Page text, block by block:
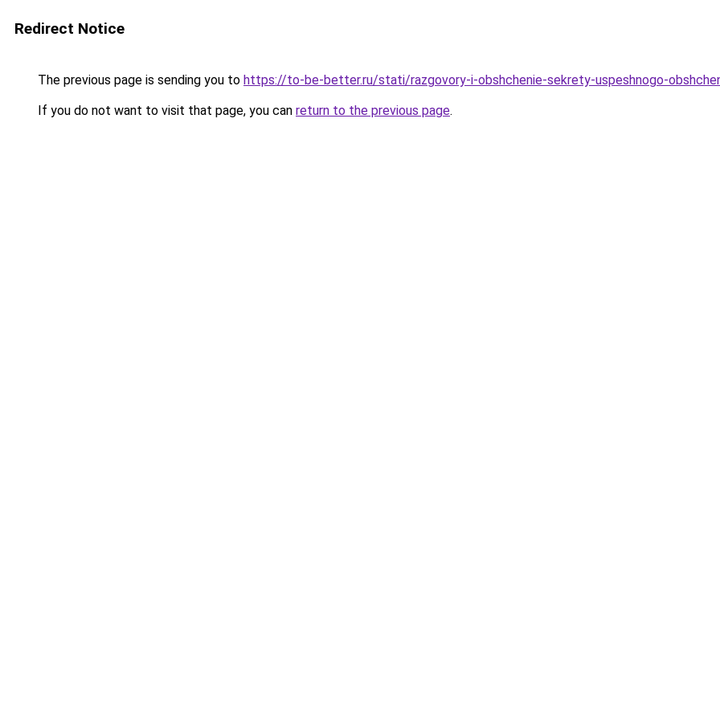
Redirect Notice
The previous page is sending you to https://to-be-better.ru/stati/razgovory-i-obshchenie-sekrety-uspeshnogo-
If you do not want to visit that page, you can return to the previous page.